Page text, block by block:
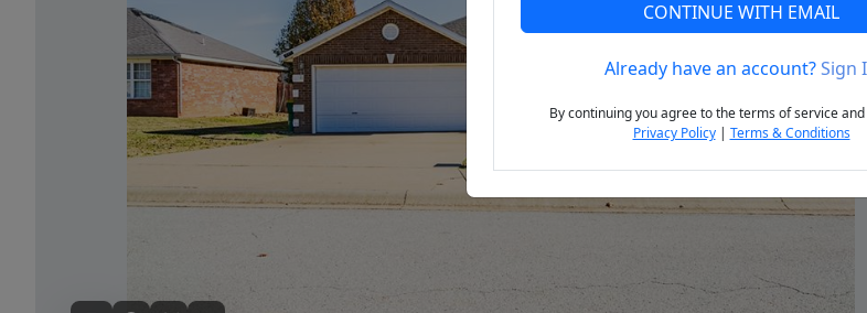
Previous
CONTINUE WITH EMAIL
Already have an account?Sign
By continuing you agree to the terms of service
Privacy Policy| Terms & Conditions